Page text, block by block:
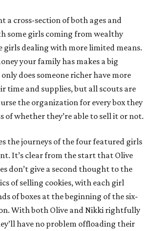
a cross-section of both ages and
some girls coming from wealthy
girls dealing with more limited means.
your family has makes a big
does someone richer have more
time and supplies, but all scouts are
the organization for every box they
of whether they’re able to sell it or not.
the journeys of the four featured girls
It’s clear from the start that Olive
don’t give a second thought to the
of selling cookies, with each girl
of boxes at the beginning of the six-
With both Olive and Nikki rightfully
have no problem offloading their